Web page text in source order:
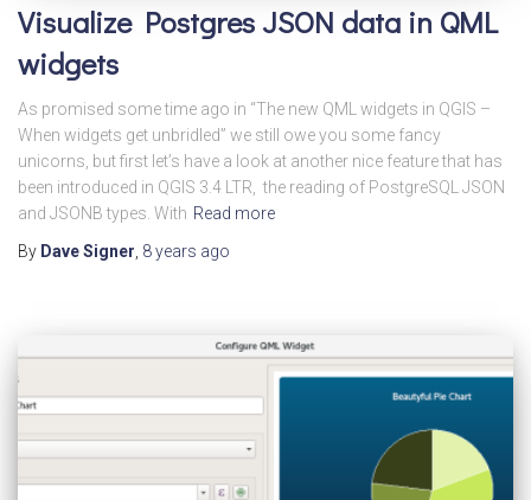
Visualize Postgres JSON data in QML
widgets
As promised some time ago in “The new QML widgets in QGIS –
When widgets get unbridled” we still owe you some fancy
unicorns, but first let’s have a look at another nice feature that has
been introduced in QGIS 3.4 LTR, the reading of PostgreSQL JSON
and JSONB types. With Read more
By Dave Signer 8 years ago